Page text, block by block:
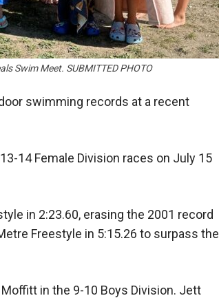
Swim Meet. SUBMITTED PHOTO
swimming records at a recent
14 Female Division races on July 15
in 2:23.60, erasing the 2001 record
Freestyle in 5:15.26 to surpass the
in the 9-10 Boys Division. Jett